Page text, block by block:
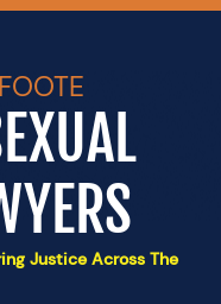
Justice Across The